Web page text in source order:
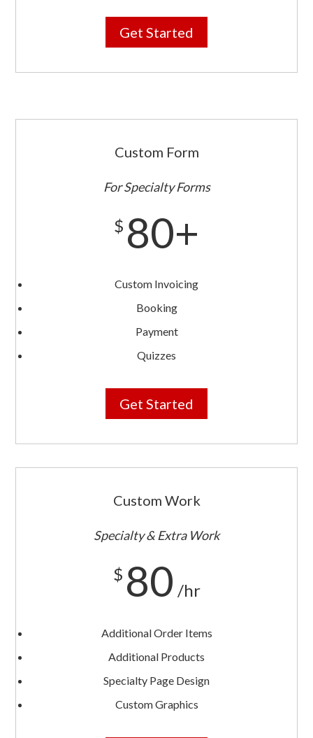
Get Started
Custom Form
For Specialty Forms
$ 80+
Custom Invoicing
Booking
Payment
Quizzes
Get Started
Custom Work
Specialty & Extra Work
$ 80 /hr
Additional Order Items
Additional Products
Specialty Page Design
Custom Graphics